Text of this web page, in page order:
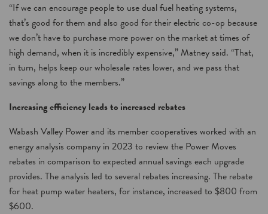
“If we can encourage people to use dual fuel heating systems,
that’s good for them and also good for their electric co-op because
we don’t have to purchase more power on the market at times of
high demand, when it is incredibly expensive,” Matney said. “That,
in turn, helps keep our wholesale rates lower, and we pass that
savings along to the members.”
Increasing efficiency leads to increased rebates
Wabash Valley Power and its member cooperatives worked with an
energy analysis company in 2023 to review the Power Moves
rebates in comparison to expected annual savings each upgrade
provides. The analysis led to several rebates increasing. The rebate
for heat pump water heaters, for instance, increased to $800 from
$600.